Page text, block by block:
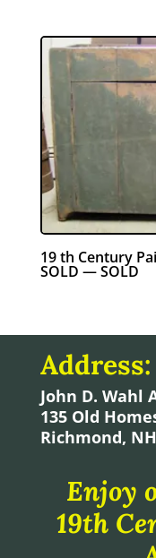
19 th Century
SOLD — SOLD
Address:
John D. Wahl
135 Old
Richmond,
Enjoy
19th